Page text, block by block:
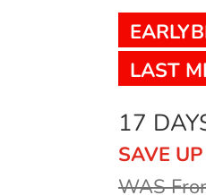
LAST
17
SAVE
WAS